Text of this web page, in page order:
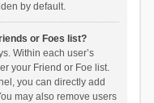
by default.
or Foes list?
Within each user’s
your Friend or Foe list.
you can directly add
may also remove users